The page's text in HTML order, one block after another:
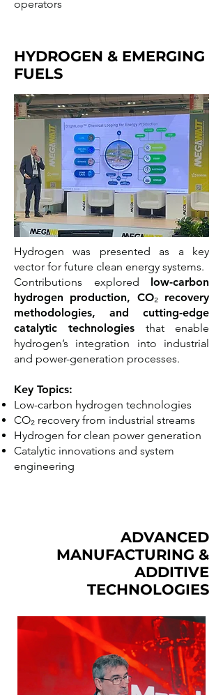
operators
HYDROGEN & EMERGING
FUELS
Hydrogen was presented as a key
vector for future clean energy systems.
Contributions explored low-carbon
hydrogen production, CO₂ recovery
methodologies, and cutting-edge
catalytic technologies that enable
hydrogen’s integration into industrial
and power-generation processes.
Key Topics:
Low-carbon hydrogen technologies
CO₂ recovery from industrial streams
Hydrogen for clean power generation
Catalytic innovations and system
engineering
ADVANCED
MANUFACTURING &
ADDITIVE
TECHNOLOGIES